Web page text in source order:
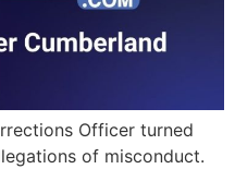
Officer turned
of misconduct.